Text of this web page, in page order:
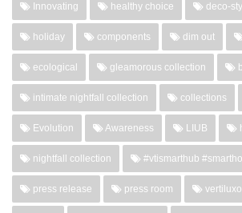
Innovating healthy choice deco-
holiday components dim out
ecological gleamorous collection
intimate nightfall collection collections
Evolution Awareness LIUB
nightfall collection #vtismarthub
press release press room